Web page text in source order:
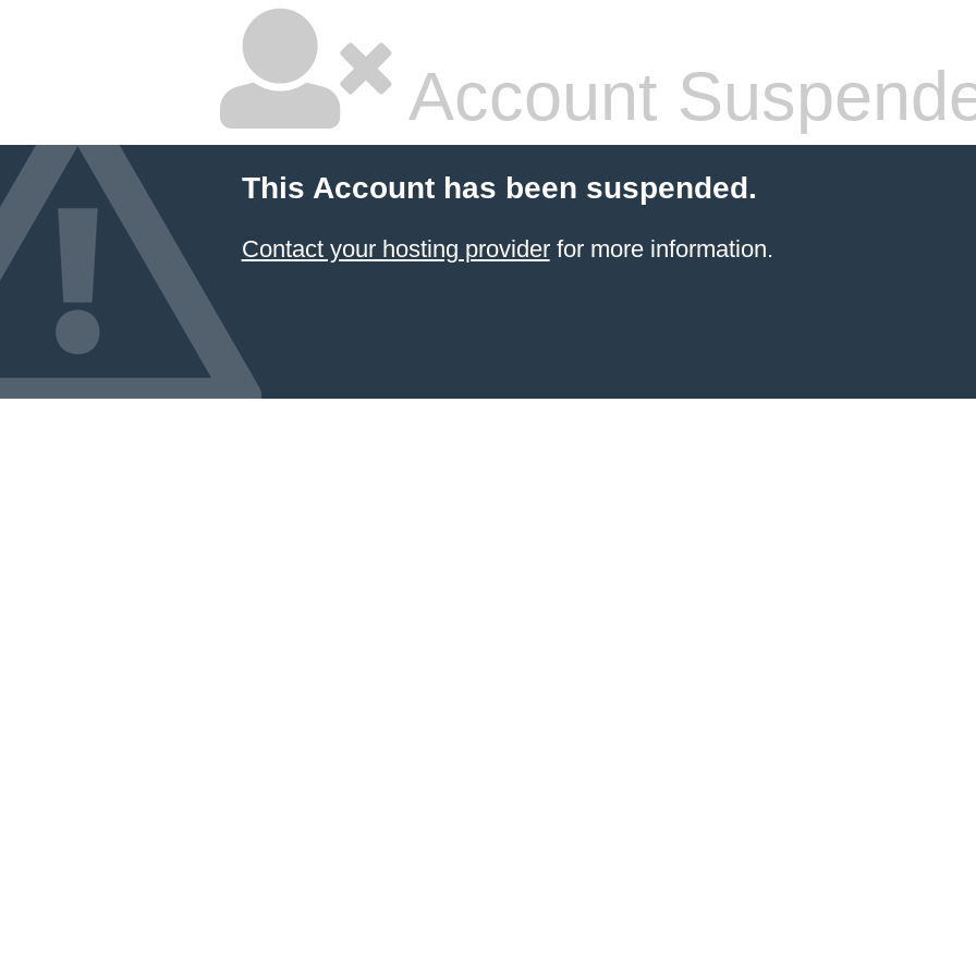
Account
This Account has been suspended.
Contact your hosting providerfor more information.